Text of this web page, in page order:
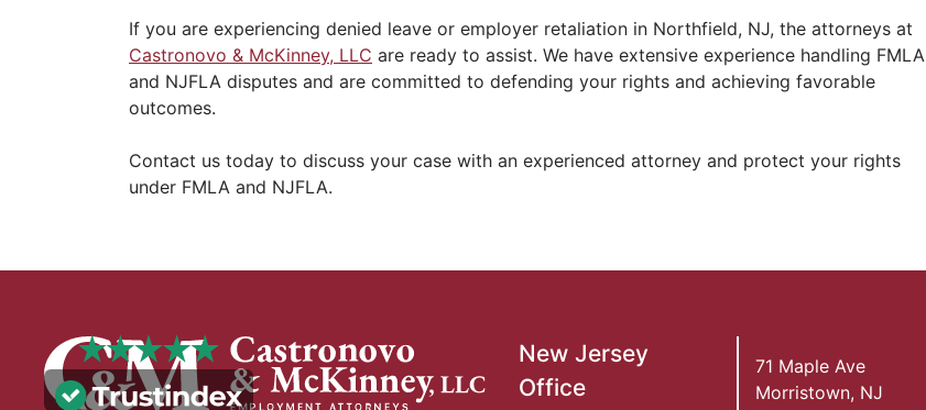
If you are experiencing denied leave or employer retaliation in Northfield, NJ, the attorneys at
Castronovo & McKinney, LLC are ready to assist. We have extensive experience handling FMLA
and NJFLA disputes and are committed to defending your rights and achieving favorable
outcomes.
Contact us today to discuss your case with an experienced attorney and protect your rights
under FMLA and NJFLA.
New Jersey
Office
71 Maple Ave
Morristown, NJ